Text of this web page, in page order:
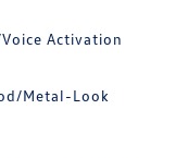
Activation
Metal-Look